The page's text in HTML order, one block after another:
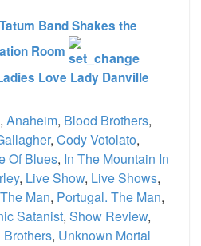
Band Shakes the
Room
Love Lady Danville
, Anaheim, Blood Brothers,
, Cody Votolato,
Of Blues, In The Mountain In
, Live Show, Live Shows,
Man, Portugal. The Man,
Satanist, Show Review,
, Unknown Mortal